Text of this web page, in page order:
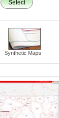
Select
Synthetic Maps